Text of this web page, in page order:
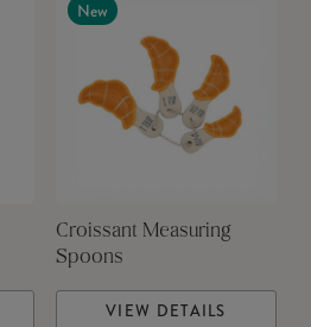
New
Croissant Measuring
Spoons
VIEW DETAILS